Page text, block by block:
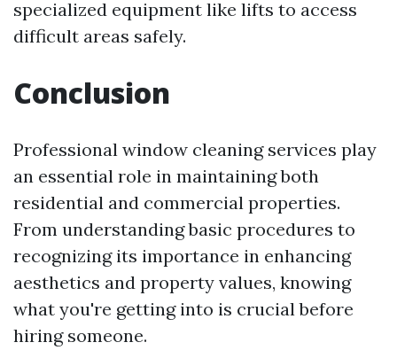
specialized equipment like lifts to access
difficult areas safely.
Conclusion
Professional window cleaning services play
an essential role in maintaining both
residential and commercial properties.
From understanding basic procedures to
recognizing its importance in enhancing
aesthetics and property values, knowing
what you're getting into is crucial before
hiring someone.